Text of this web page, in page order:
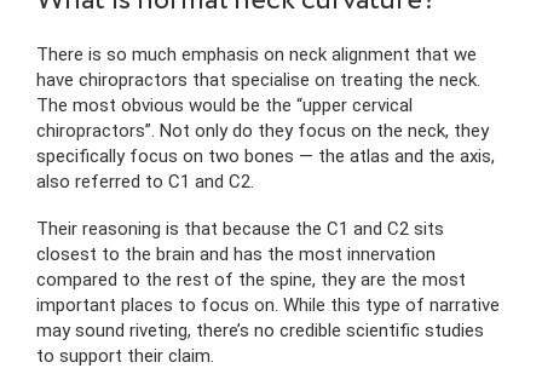
There is so much emphasis on neck alignment that we
have chiropractors that specialise on treating the neck.
The most obvious would be the “upper cervical
chiropractors”. Not only do they focus on the neck, they
specifically focus on two bones — the atlas and the axis,
also referred to C1 and C2.
Their reasoning is that because the C1 and C2 sits
closest to the brain and has the most innervation
compared to the rest of the spine, they are the most
important places to focus on. While this type of narrative
may sound riveting, there’s no credible scientific studies
to support their claim.